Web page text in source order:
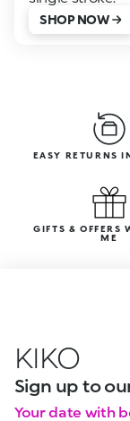
SHOP NOW
EASY RETURNS
GIFTS & OFFERS
ME
KIKO
Sign up to
Your date with